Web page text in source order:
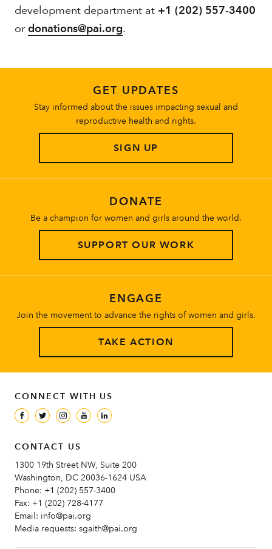
development department at +1 (202) 557-3400
ordonations@pai.org.
GET UPDATES
Stay informed about the issues impacting sexual and
reproductive health and rights.
SIGN UP
DONATE
Be a champion for women and girls around the world.
SUPPORT OUR WORK
ENGAGE
Join the movement to advance the rights of women and girls.
TAKE ACTION
CONNECT WITH US
CONTACT US
1300 19th Street NW, Suite 200
Washington, DC 20036-1624 USA
Phone: +1 (202) 557-3400
Fax: +1 (202) 728-4177
Email: info@pai.org
Media requests: sgaith@pai.org